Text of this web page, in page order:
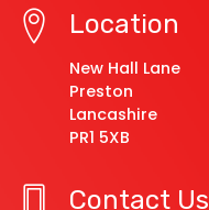
Location
New Hall Lane
Preston
Lancashire
PR1 5XB
Contact Us